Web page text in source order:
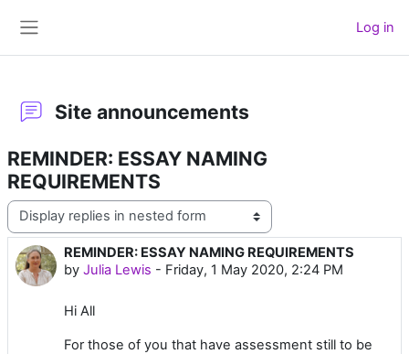
Log in
Site announcements
REMINDER: ESSAY NAMING
REQUIREMENTS
Display mode
REMINDER: ESSAY NAMING REQUIREMENTS
by Julia Lewis - Friday, 1 May 2020, 2:24 PM
Number of replies: 0
Hi All
For those of you that have assessment still to be